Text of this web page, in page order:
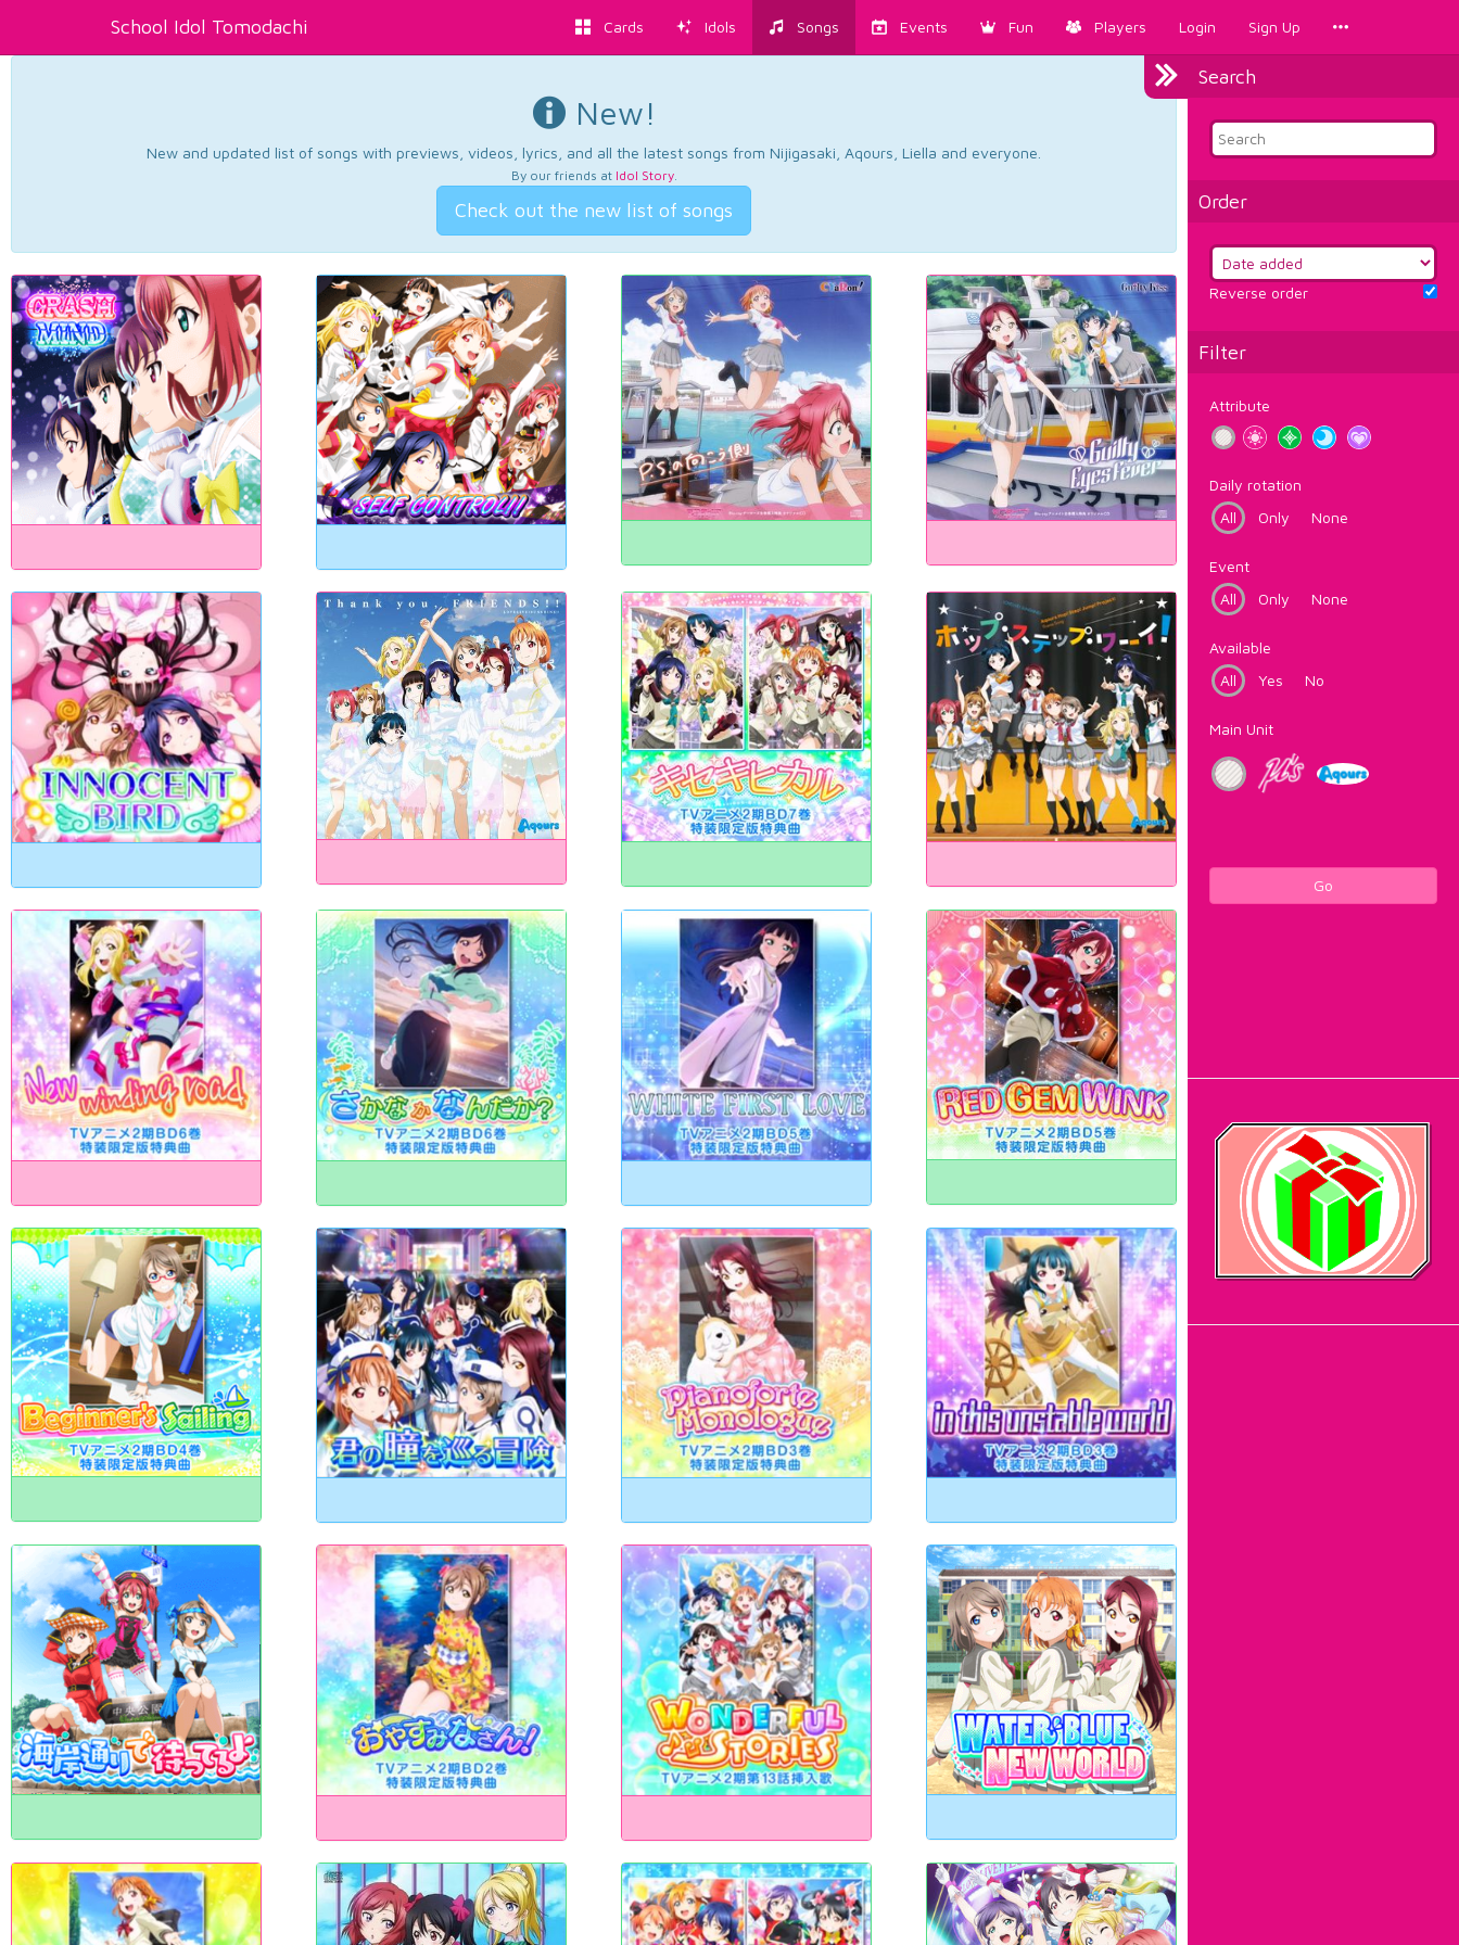
School Idol Tomodachi Cards Idols Songs Events Fun Players Login Sign Up
Search
Order
Reverse order
Filter
Attribute
Daily rotation
All
Only None
Event
All
Only None
Available
All
Yes No
Main Unit
Go
New!
New and updated list of songs with previews, videos, lyrics, and all the latest songs from Nijigasaki, Aqours, Liella and everyone.
By our friends at Idol Story.
Check out the new list of songs